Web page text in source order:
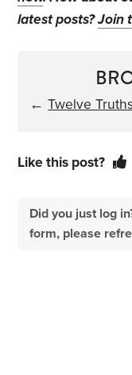
latest posts?Join
←Twelve
Like this post?
Did you just log
form, please